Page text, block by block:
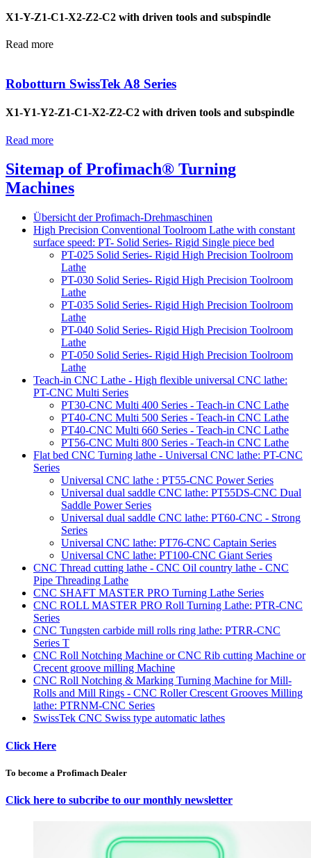
X1-Y-Z1-C1-X2-Z2-C2 with driven tools and subspindle
Read more
Robotturn SwissTek A8 Series
X1-Y1-Y2-Z1-C1-X2-Z2-C2 with driven tools and subspindle
Read more
Sitemap of Profimach® Turning
Machines
Übersicht der Profimach-Drehmaschinen
High Precision Conventional Toolroom Lathe with constant
surface speed: PT- Solid Series- Rigid Single piece bed
PT-025 Solid Series- Rigid High Precision Toolroom
Lathe
PT-030 Solid Series- Rigid High Precision Toolroom
Lathe
PT-035 Solid Series- Rigid High Precision Toolroom
Lathe
PT-040 Solid Series- Rigid High Precision Toolroom
Lathe
PT-050 Solid Series- Rigid High Precision Toolroom
Lathe
Teach-in CNC Lathe - High flexible universal CNC lathe:
PT-CNC Multi Series
PT30-CNC Multi 400 Series - Teach-in CNC Lathe
PT40-CNC Multi 500 Series - Teach-in CNC Lathe
PT40-CNC Multi 660 Series - Teach-in CNC Lathe
PT56-CNC Multi 800 Series - Teach-in CNC Lathe
Flat bed CNC Turning lathe - Universal CNC lathe: PT-CNC
Series
Universal CNC lathe : PT55-CNC Power Series
Universal dual saddle CNC lathe: PT55DS-CNC Dual
Saddle Power Series
Universal dual saddle CNC lathe: PT60-CNC - Strong
Series
Universal CNC lathe: PT76-CNC Captain Series
Universal CNC lathe: PT100-CNC Giant Series
CNC Thread cutting lathe - CNC Oil country lathe - CNC
Pipe Threading Lathe
CNC SHAFT MASTER PRO Turning Lathe Series
CNC ROLL MASTER PRO Roll Turning Lathe: PTR-CNC
Series
CNC Tungsten carbide mill rolls ring lathe: PTRR-CNC
Series T
CNC Roll Notching Machine or CNC Rib cutting Machine or
Crecent groove milling Machine
CNC Roll Notching & Marking Turning Machine for Mill-
Rolls and Mill Rings - CNC Roller Crescent Grooves Milling
lathe: PTRNM-CNC Series
SwissTek CNC Swiss type automatic lathes
Click Here
To become a Profimach Dealer
Click here to subcribe to our monthly newsletter